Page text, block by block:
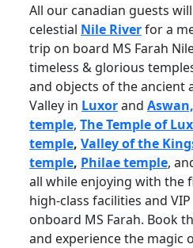
All our canadian guests
celestial Nile Riverfor a
trip on board MS Farah
timeless & glorious
and objects of the ancient
Valley in Luxorand Aswan,
temple, The Temple of
temple, Valley of the
temple, Philae temple,
all while enjoying with the
high-class facilities and
onboard MS Farah. Book
and experience the magic